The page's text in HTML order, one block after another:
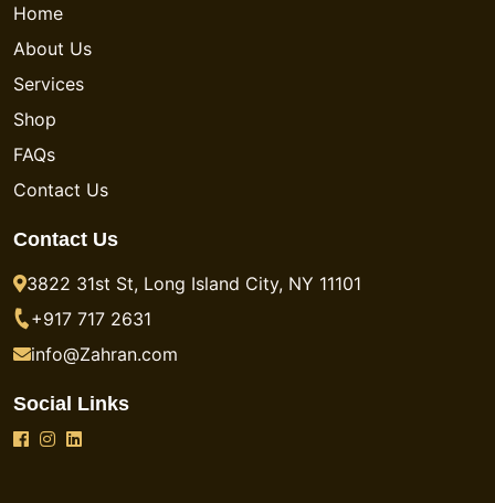
Home
About Us
Services
Shop
FAQs
Contact Us
Contact Us
3822 31st St, Long Island City, NY 11101
+917 717 2631
info@Zahran.com
Social Links